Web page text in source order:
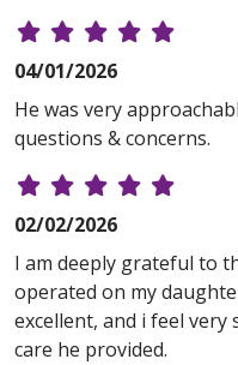
04/01/2026
He was very
questions & concerns.
02/02/2026
I am deeply grateful to
operated on my
excellent, and i feel
care he provided.